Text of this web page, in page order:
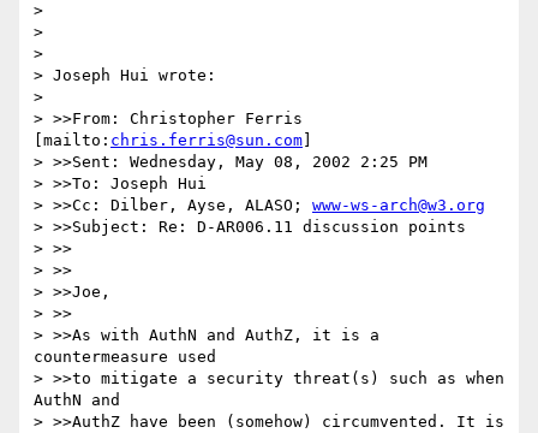
>
>
>
> Joseph Hui wrote:
>
> >>From: Christopher Ferris
[mailto: chris.ferris@sun.com
> >>Sent: Wednesday, May 08, 2002 2:25 PM
> >>To: Joseph Hui
> >>Cc: Dilber, Ayse, ALASO; www-ws-arch@w3.org
> >>Subject: Re: D-AR006.11 discussion points
> >>
> >>
> >>Joe,
> >>
> >>As with AuthN and AuthZ, it is a
countermeasure used
> >>to mitigate a security threat(s) such as when
AuthN and
> >>AuthZ have been (somehow) circumvented. It is